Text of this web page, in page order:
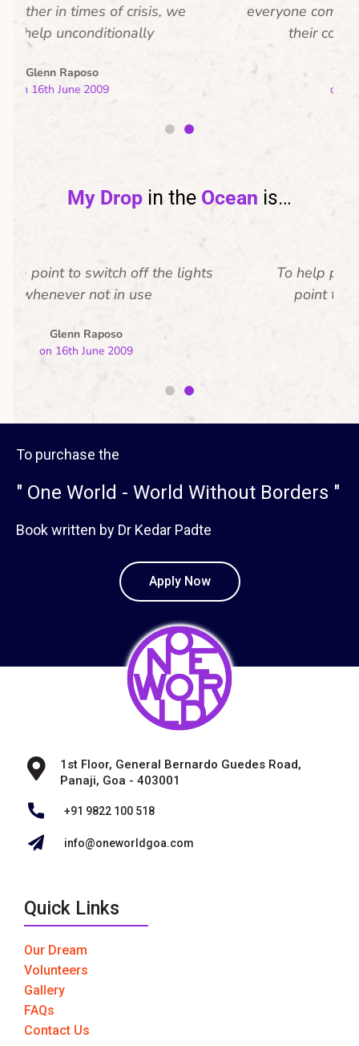
everyone comes together irrespective of
their color, caste or religion.
on 16th June 2009
My Drop in the Ocean is…
To help preserve this world i make it a
point to plant 365 trees in a year
on 16th June 2009
To purchase the
" One World - World Without Borders "
Book written by Dr Kedar Padte
Apply Now
1st Floor, General Bernardo Guedes Road,
Panaji, Goa - 403001
+91 9822 100 518
info@oneworldgoa.com
Quick Links
Our Dream
Volunteers
Gallery
FAQs
Contact Us